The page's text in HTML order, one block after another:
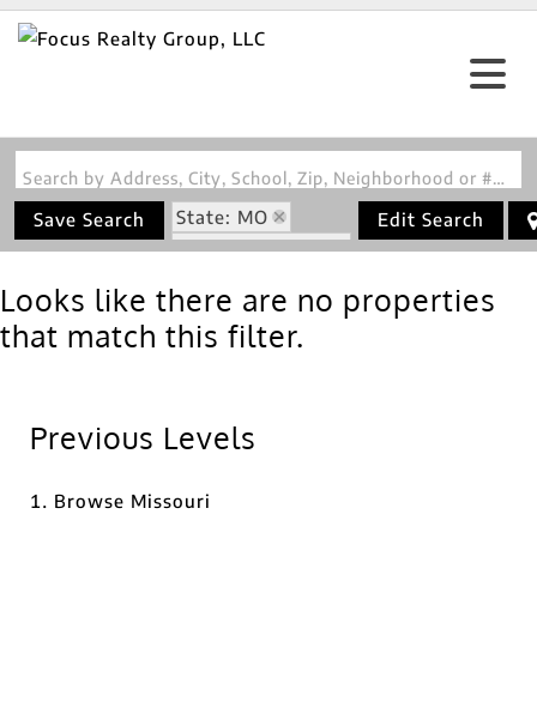
Search by Address, City, School, Zip, Neighborhood or #MLS
Save Search
State: MO
Zip Code: 63465
Edit Search
Looks like there are no properties
that match this filter.
Previous Levels
Browse Missouri